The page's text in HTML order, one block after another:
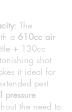
: The
a 610cc air
+ 130cc
shot
it ideal for
pest
pressure
the need to